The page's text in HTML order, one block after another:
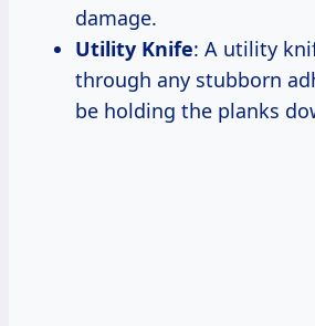
damage.
Utility Knife: A utility
through any stubborn
be holding the planks